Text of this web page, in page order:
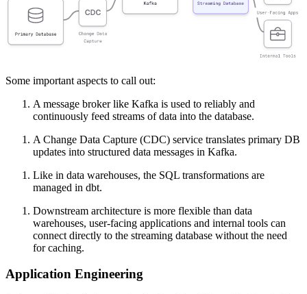
Some important aspects to call out:
A message broker like Kafka is used to reliably and
continuously feed streams of data into the database.
A Change Data Capture (CDC) service translates primary DB
updates into structured data messages in Kafka.
Like in data warehouses, the SQL transformations are
managed in dbt.
Downstream architecture is more flexible than data
warehouses, user-facing applications and internal tools can
connect directly to the streaming database without the need
for caching.
Application Engineering